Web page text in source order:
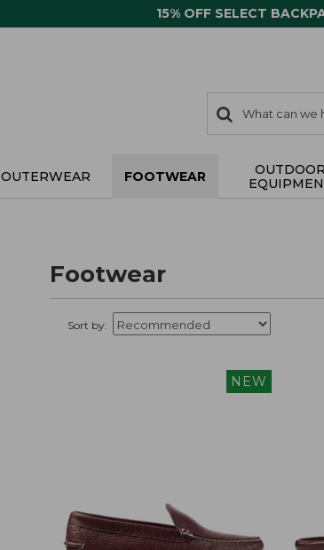
15% OFF SELECT
search
items
Search:
OUTERWEAR FOOTWEAR
OUTDOOR
Footwear
Sort by:
NEW